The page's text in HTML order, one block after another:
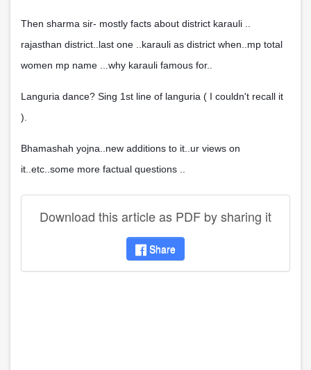
Then sharma sir- mostly facts about district karauli ..
rajasthan district..last one ..karauli as district when..mp total
women mp name ...why karauli famous for..
Languria dance? Sing 1st line of languria ( I couldn't recall it
).
Bhamashah yojna..new additions to it..ur views on
it..etc..some more factual questions ..
Download this article as PDF by sharing it
Share